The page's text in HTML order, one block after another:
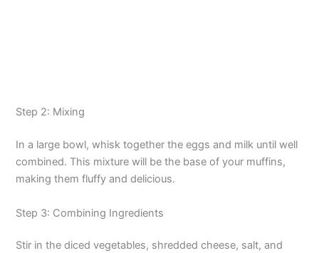
Step 2: Mixing
In a large bowl, whisk together the eggs and milk until well
combined. This mixture will be the base of your muffins,
making them fluffy and delicious.
Step 3: Combining Ingredients
Stir in the diced vegetables, shredded cheese, salt, and